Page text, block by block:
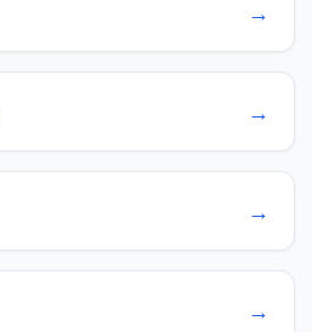
→
→
→
→